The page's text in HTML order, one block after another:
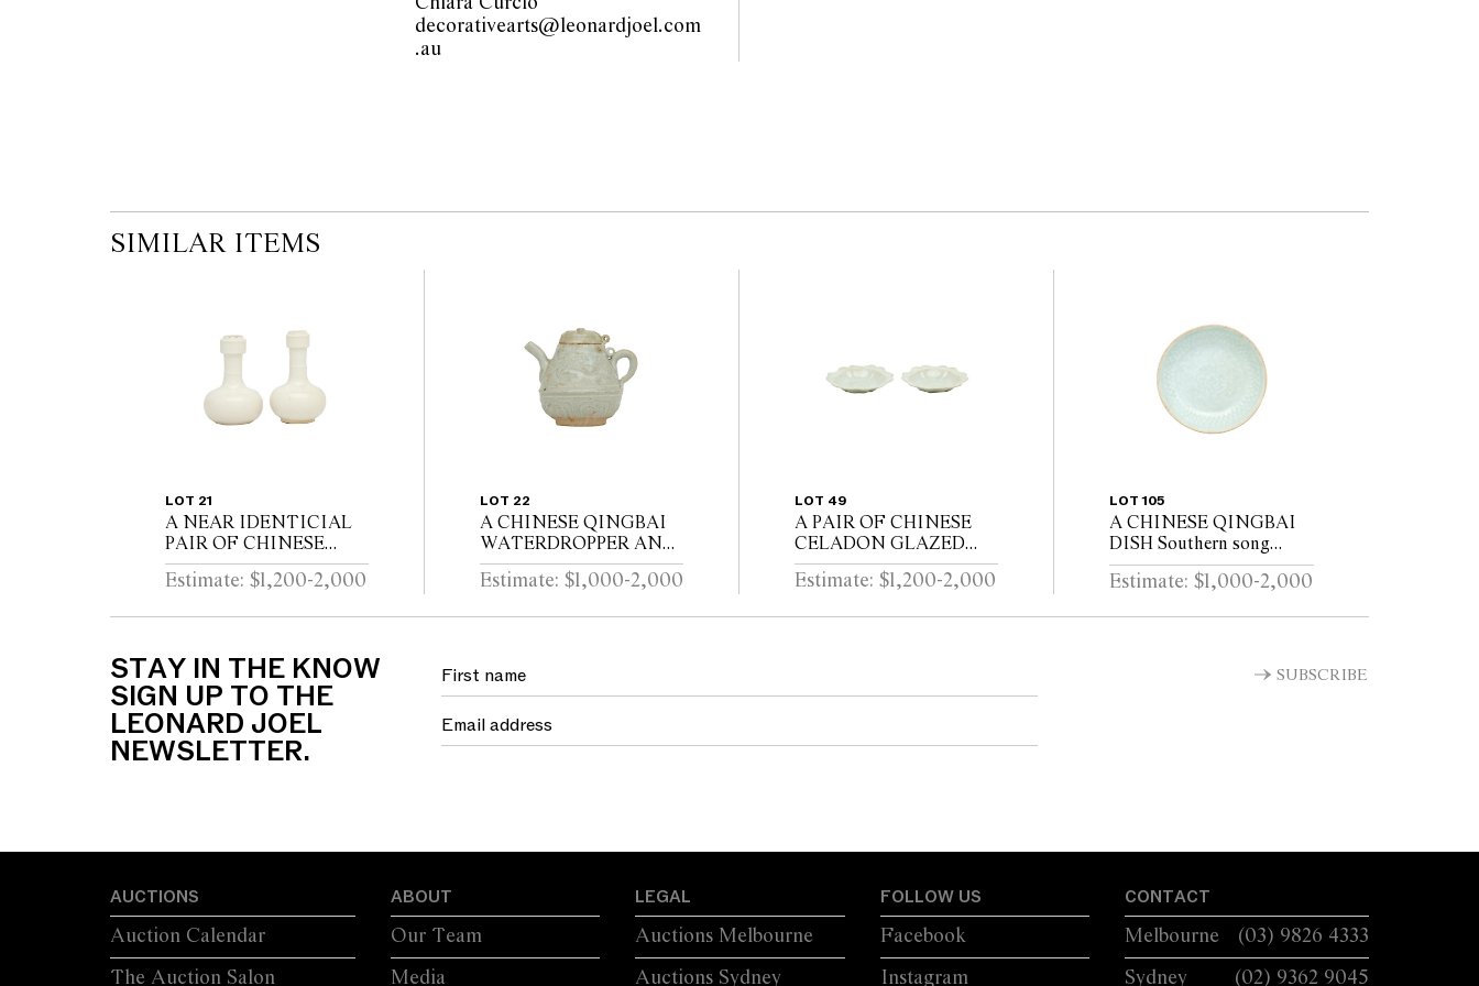
decorativearts@leonardjoel.com
.au
SIMILAR ITEMS
LOT 21
A NEAR IDENTICIAL
PAIR OF CHINESE
DEHUA PORCELAIN
VASES Circa 1720 - 1740
Estimate: $1,200-2,000
LOT 22
A CHINESE QINGBAI
WATERDROPPER AND
COVER Southern Song
Dynasty (1127-1279)
Estimate: $1,000-2,000
LOT 49
A PAIR OF CHINESE
CELADON GLAZED
DISHES Song dynasty
(960 - 1279)
Estimate: $1,200-2,000
LOT 105
A CHINESE QINGBAI
DISH Southern song
(1127–1279)
Estimate: $1,000-2,000
STAY IN THE KNOW
SIGN UP TO THE
LEONARD JOEL
NEWSLETTER.
SUBSCRIBE
AUCTIONS
The Auction Salon
Auction Calendar
ABOUT
Our Team
Media
LEGAL
Auctions Melbourne
Auctions Sydney
FOLLOW US
Facebook
Instagram
CONTACT
Melbourne
(03) 9826 4333
Sydney
(02) 9362 9045